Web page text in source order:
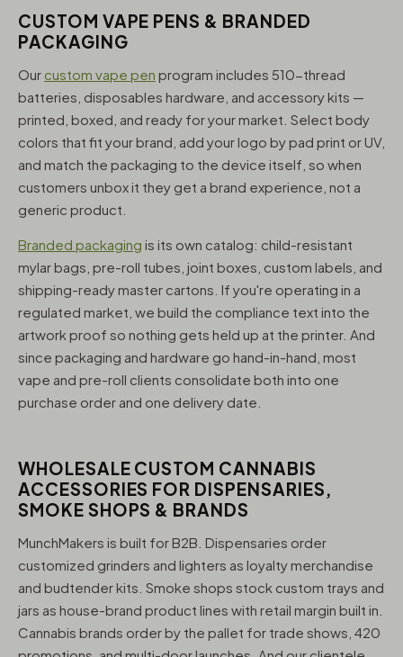
CUSTOM VAPE PENS & BRANDED
PACKAGING
Our custom vape pen program includes 510-thread
batteries, disposables hardware, and accessory kits —
printed, boxed, and ready for your market. Select body
colors that fit your brand, add your logo by pad print or UV,
and match the packaging to the device itself, so when
customers unbox it they get a brand experience, not a
generic product.
Branded packaging is its own catalog: child-resistant
mylar bags, pre-roll tubes, joint boxes, custom labels, and
shipping-ready master cartons. If you're operating in a
regulated market, we build the compliance text into the
artwork proof so nothing gets held up at the printer. And
since packaging and hardware go hand-in-hand, most
vape and pre-roll clients consolidate both into one
purchase order and one delivery date.
WHOLESALE CUSTOM CANNABIS
ACCESSORIES FOR DISPENSARIES,
SMOKE SHOPS & BRANDS
MunchMakers is built for B2B. Dispensaries order
customized grinders and lighters as loyalty merchandise
and budtender kits. Smoke shops stock custom trays and
jars as house-brand product lines with retail margin built in.
Cannabis brands order by the pallet for trade shows, 420